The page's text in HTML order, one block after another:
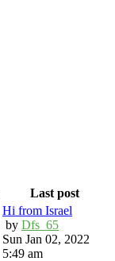
Last post
Hi from Israel
by Dfs_65
Sun Jan 02, 2022
5:49 am